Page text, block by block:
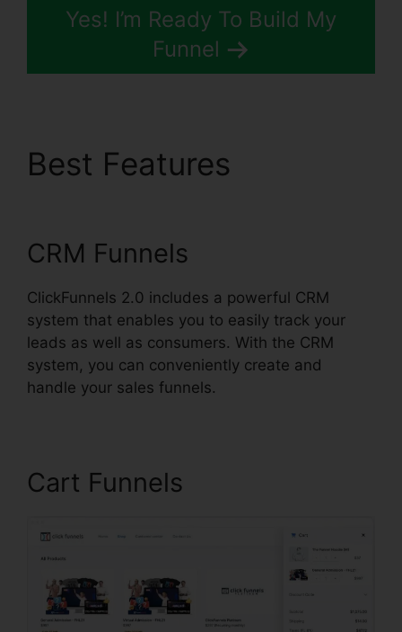
Yes! I’m Ready To Build My
Funnel
Best Features
CRM Funnels
ClickFunnels 2.0 includes a powerful CRM
system that enables you to easily track your
leads as well as consumers. With the CRM
system, you can conveniently create and
handle your sales funnels.
Cart Funnels